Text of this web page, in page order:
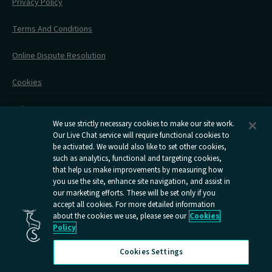
Accessible Travel
Stress Free Travel
All Timetables
After Your Trip
Railcards
Caledonian
Sleepers
youtube
page
Open
Caledonian
Sleepers
facebook
page
Open
Caledonian
Sleepers
instagram
Open
Caledonian
Sleepers
x
Privacy Policy
Terms And Conditions
Online Dispute Resolution
Cookies
Delay Repay
Information Requests
We use strictly necessary cookies to make our site work.
Our Live Chat service will require functional cookies to
be activated. We would also like to set other cookies,
such as analytics, functional and targeting cookies,
that help us make improvements by measuring how
you use the site, enhance site navigation, and assist in
our marketing efforts. These will be set only if you
accept all cookies. For more detailed information
about the cookies we use, please see our Cookies
Policy
Cookies Settings